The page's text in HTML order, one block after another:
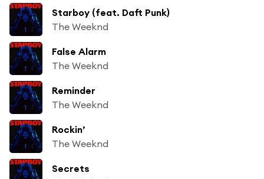
Starboy (feat. Daft Punk)
The Weeknd
False Alarm
The Weeknd
Reminder
The Weeknd
Rockin’
The Weeknd
Secrets